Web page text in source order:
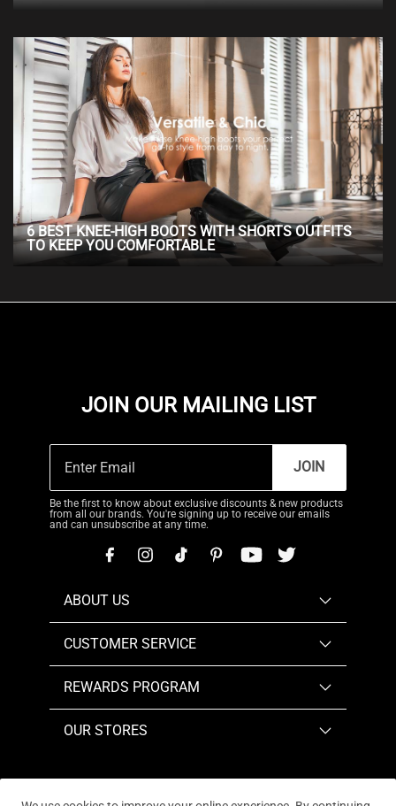
6 BEST KNEE-HIGH BOOTS WITH SHORTS OUTFITS
TO KEEP YOU COMFORTABLE
JOIN OUR MAILING LIST
JOIN
Be the first to know about exclusive discounts & new products
from all our brands. You're signing up to receive our emails
and can unsubscribe at any time.
ABOUT US
CUSTOMER SERVICE
REWARDS PROGRAM
OUR STORES